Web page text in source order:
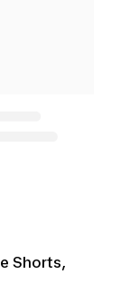
Shorts,